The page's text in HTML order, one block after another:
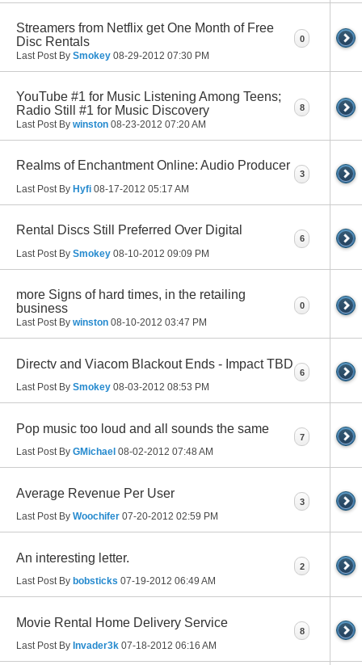
Streamers from Netflix get One Month of Free
Disc Rentals
Last Post By Smokey 08-29-2012 07:30 PM
0
YouTube #1 for Music Listening Among Teens;
Radio Still #1 for Music Discovery
Last Post By winston 08-23-2012 07:20 AM
8
Realms of Enchantment Online: Audio Producer
Last Post By Hyfi 08-17-2012 05:17 AM
3
Rental Discs Still Preferred Over Digital
Last Post By Smokey 08-10-2012 09:09 PM
6
more Signs of hard times, in the retailing
business
Last Post By winston 08-10-2012 03:47 PM
0
Directv and Viacom Blackout Ends - Impact TBD
Last Post By Smokey 08-03-2012 08:53 PM
6
Pop music too loud and all sounds the same
Last Post By GMichael 08-02-2012 07:48 AM
7
Average Revenue Per User
Last Post By Woochifer 07-20-2012 02:59 PM
3
An interesting letter.
Last Post By bobsticks 07-19-2012 06:49 AM
2
Movie Rental Home Delivery Service
Last Post By Invader3k 07-18-2012 06:16 AM
8